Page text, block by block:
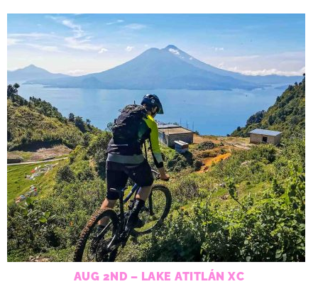
AUG 2ND – LAKE ATITLÁN XC